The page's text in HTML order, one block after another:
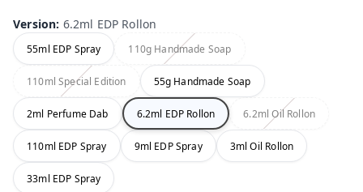
Version: 6.2ml EDP Rollon
55ml EDP Spray 110g Handmade Soap
110ml Special Edition 55g Handmade Soap
2ml Perfume Dab 6.2ml EDP Rollon 6.2ml Oil Rollon
110ml EDP Spray 9ml EDP Spray 3ml Oil Rollon
33ml EDP Spray